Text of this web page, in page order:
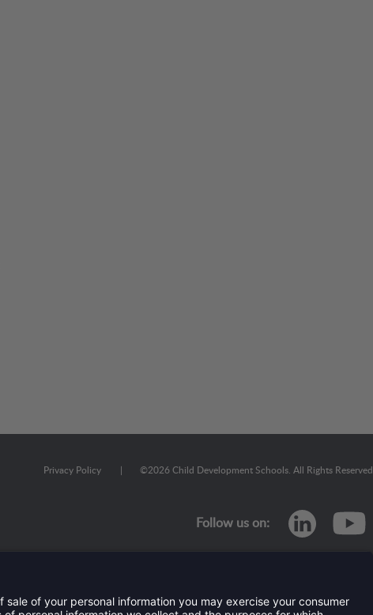
Privacy Policy ©2026 Child Development Schools. All Rights Reserved
Follow us on: